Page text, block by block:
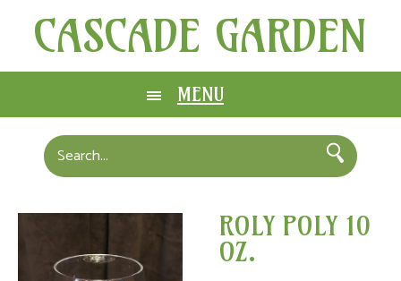
CASCADE GARDEN
MENU
ROLY POLY 10
OZ.